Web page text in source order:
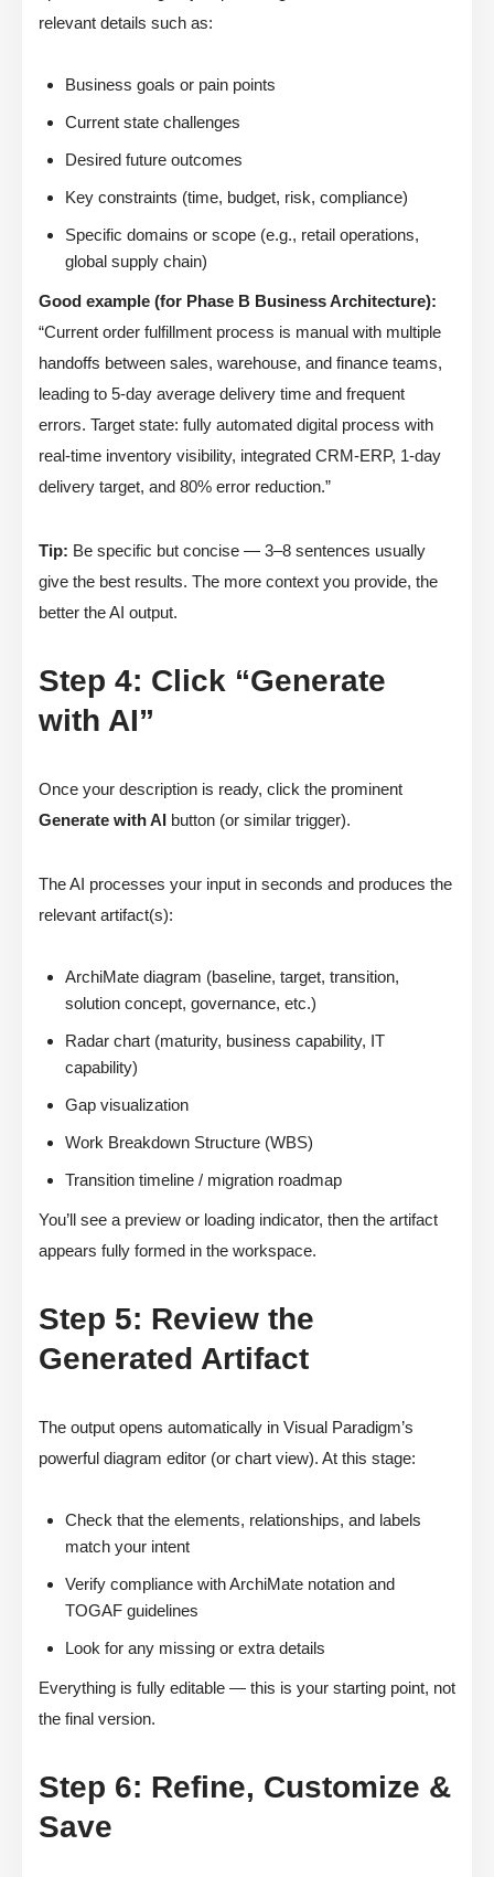
relevant details such as:
Business goals or pain points
Current state challenges
Desired future outcomes
Key constraints (time, budget, risk, compliance)
Specific domains or scope (e.g., retail operations,
global supply chain)
Good example (for Phase B Business Architecture):
“Current order fulfillment process is manual with multiple
handoffs between sales, warehouse, and finance teams,
leading to 5-day average delivery time and frequent
errors. Target state: fully automated digital process with
real-time inventory visibility, integrated CRM-ERP, 1-day
delivery target, and 80% error reduction.”
Tip: Be specific but concise — 3–8 sentences usually
give the best results. The more context you provide, the
better the AI output.
Step 4: Click “Generate
with AI”
Once your description is ready, click the prominent
Generate with AI button (or similar trigger).
The AI processes your input in seconds and produces the
relevant artifact(s):
ArchiMate diagram (baseline, target, transition,
solution concept, governance, etc.)
Radar chart (maturity, business capability, IT
capability)
Gap visualization
Work Breakdown Structure (WBS)
Transition timeline / migration roadmap
You’ll see a preview or loading indicator, then the artifact
appears fully formed in the workspace.
Step 5: Review the
Generated Artifact
The output opens automatically in Visual Paradigm’s
powerful diagram editor (or chart view). At this stage:
Check that the elements, relationships, and labels
match your intent
Verify compliance with ArchiMate notation and
TOGAF guidelines
Look for any missing or extra details
Everything is fully editable — this is your starting point, not
the final version.
Step 6: Refine, Customize &
Save